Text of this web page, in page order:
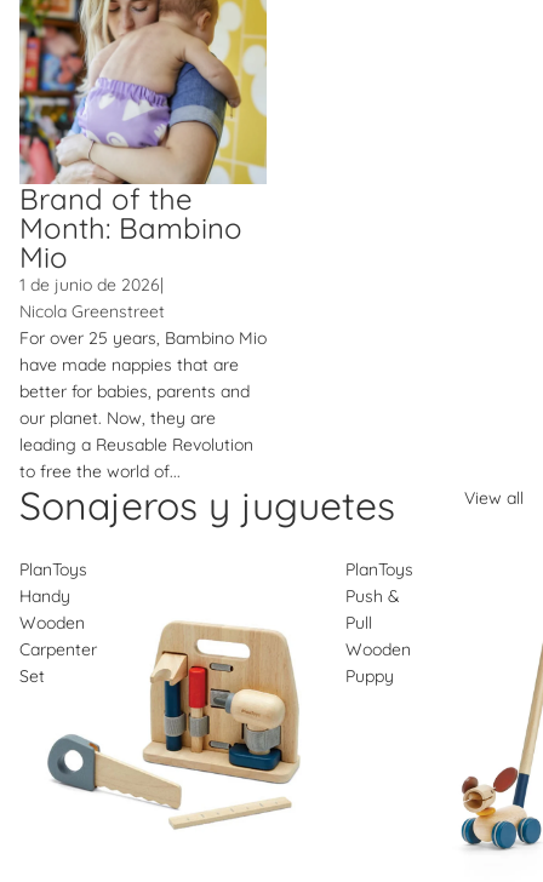
Brand of the
Month: Bambino
Mio
1 de junio de 2026|
Nicola Greenstreet
For over 25 years, Bambino Mio
have made nappies that are
better for babies, parents and
our planet. Now, they are
leading a Reusable Revolution
to free the world of...
Sonajeros y juguetes View all
PlanToys
Handy
Wooden
Carpenter
Set
PlanToys
Push &
Pull
Wooden
Puppy